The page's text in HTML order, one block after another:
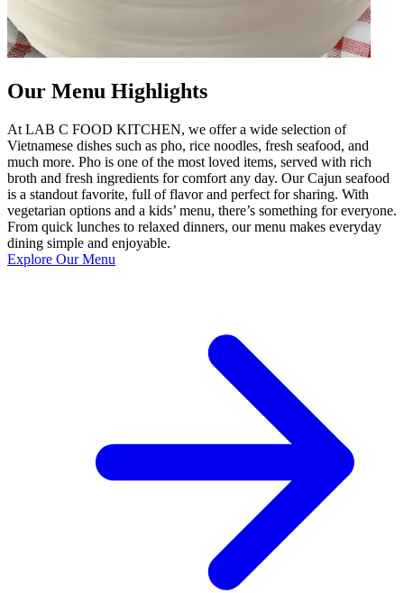
Our Menu Highlights
At LAB C FOOD KITCHEN, we offer a wide selection of
Vietnamese dishes such as pho, rice noodles, fresh seafood, and
much more. Pho is one of the most loved items, served with rich
broth and fresh ingredients for comfort any day. Our Cajun seafood
is a standout favorite, full of flavor and perfect for sharing. With
vegetarian options and a kids’ menu, there’s something for everyone.
From quick lunches to relaxed dinners, our menu makes everyday
dining simple and enjoyable.
Explore Our Menu